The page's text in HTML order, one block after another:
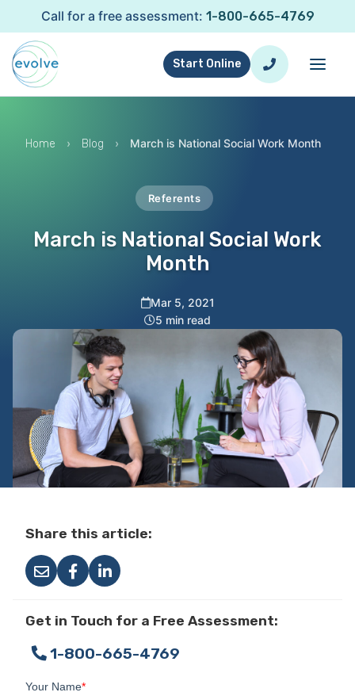
Call for a free assessment: 1-800-665-4769
Start Online
Home › Blog › March is National Social Work Month
Referents
March is National Social Work
Month
Mar 5, 2021
5 min read
Share this article:
Get in Touch for a Free Assessment:
1-800-665-4769